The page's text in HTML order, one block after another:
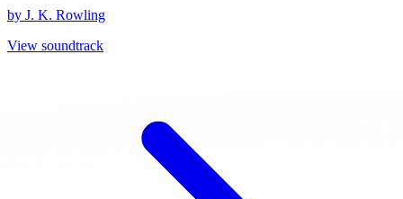
by J. K. Rowling
View soundtrack